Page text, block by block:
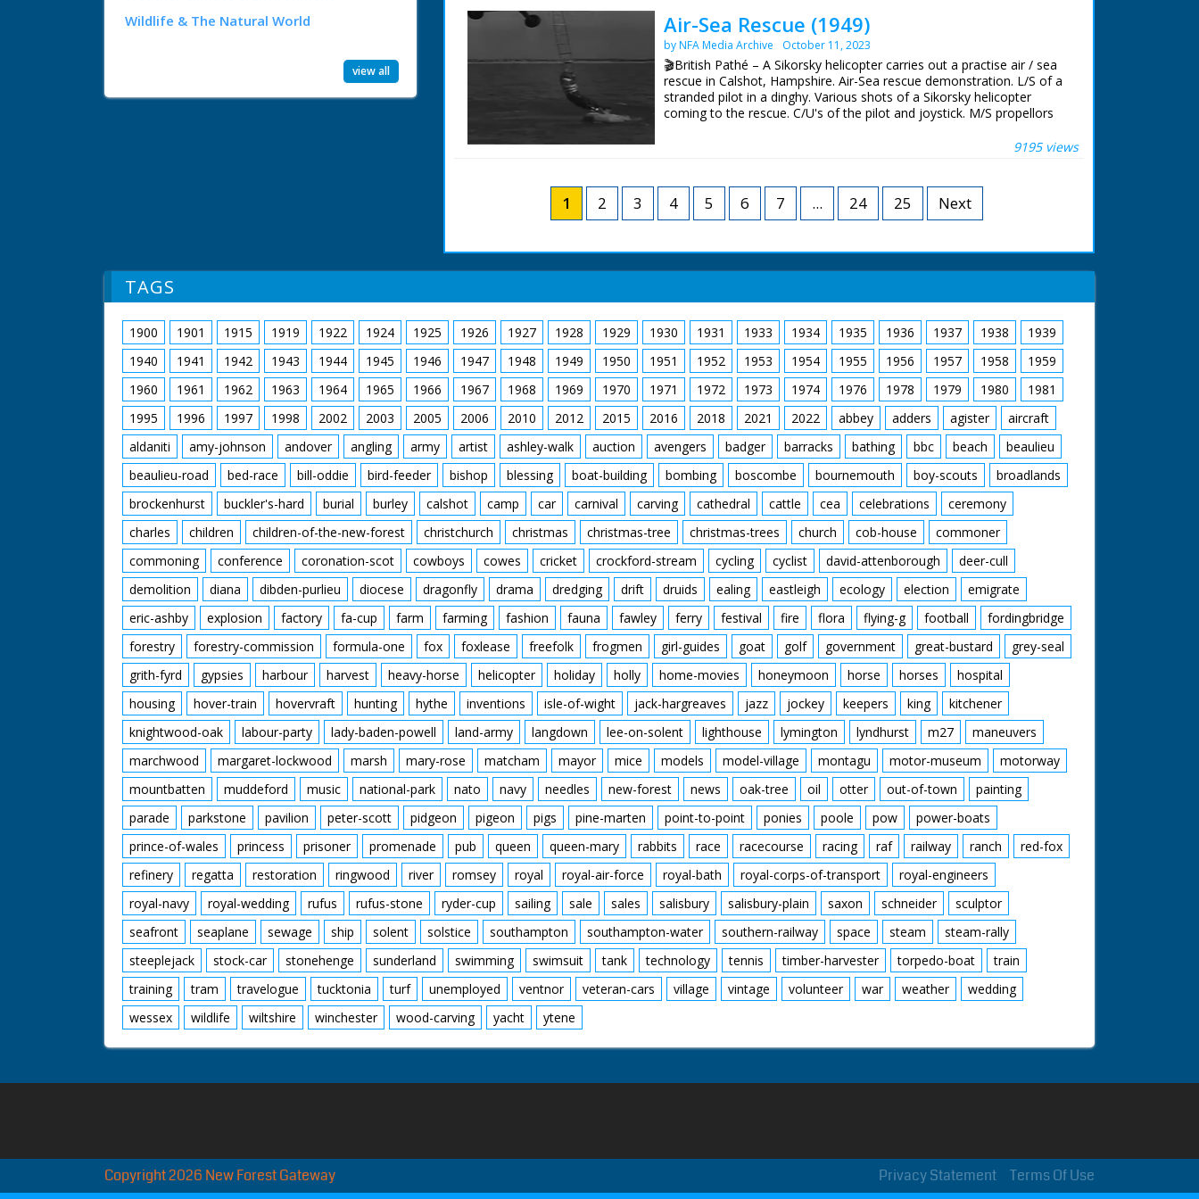
Wildlife & The Natural World
view all
window frame from heap of rubble. CU. Mrs Mitchell carrying window
frame with help of neighbour. GV. Mrs Mitchell with neighbours still
clearing away rubble from the bulldozed site
positions.
Air-Sea Rescue (1949)
by NFA Media Archive October 11, 2023
🎬British Pathé – A Sikorsky helicopter carries out a practise air / sea
rescue in Calshot, Hampshire. Air-Sea rescue demonstration. L/S of a
stranded pilot in a dinghy. Various shots of a Sikorsky helicopter
coming to the rescue. C/U's of the pilot and joystick. M/S propellors
over it and drops a ladder, M/S as the pilot climbs to safety. M/S of
9195 views
1 2 3 4 5 6 7 ... 24 25 Next
TAGS
1900 1901 1915 1919 1922 1924 1925 1926 1927 1928 1929 1930 1931 1933 1934 1935 1936 1937 1938
1939
1940
1941 1942 1943 1944 1945 1946 1947 1948 1949 1950 1951 1952 1953 1954 1955 1956 1957 1958
1959
1960
1961 1962 1963 1964 1965 1966 1967 1968 1969 1970 1971 1972 1973 1974 1976 1978 1979 1980
1981
1995
1996 1997 1998 2002 2003 2005 2006 2010 2012 2015 2016 2018 2021 2022 abbey adders agister
aircraft
aldaniti
amy-johnson andover angling army artist ashley-walk auction avengers badger barracks bathing bbc beach
beaulieu
beaulieu-road
bed-race bill-oddie bird-feeder bishop blessing boat-building bombing boscombe bournemouth boy-scouts
broadlands
brockenhurst
buckler's-hard burial burley calshot camp car carnival carving cathedral cattle cea celebrations
ceremony
charles
children children-of-the-new-forest christchurch christmas christmas-tree christmas-trees church cob-house
commoner
commoning
conference coronation-scot cowboys cowes cricket crockford-stream cycling cyclist david-attenborough
deer-cull
demolition
diana dibden-purlieu diocese dragonfly drama dredging drift druids ealing eastleigh ecology election
emigrate
eric-ashby
explosion factory fa-cup farm farming fashion fauna fawley ferry festival fire flora flying-g football
fordingbridge
forestry
forestry-commission formula-one fox foxlease freefolk frogmen girl-guides goat golf government great-bustard
grey-seal
grith-fyrd
gypsies harbour harvest heavy-horse helicopter holiday holly home-movies honeymoon horse horses
hospital
housing
hover-train hovervraft hunting hythe inventions isle-of-wight jack-hargreaves jazz jockey keepers king
kitchener
knightwood-oak
labour-party lady-baden-powell land-army langdown lee-on-solent lighthouse lymington lyndhurst m27
maneuvers
marchwood
margaret-lockwood marsh mary-rose matcham mayor mice models model-village montagu motor-museum
motorway
mountbatten
muddeford music national-park nato navy needles new-forest news oak-tree oil otter out-of-town
painting
parade
parkstone pavilion peter-scott pidgeon pigeon pigs pine-marten point-to-point ponies poole pow
power-boats
prince-of-wales
princess prisoner promenade pub queen queen-mary rabbits race racecourse racing raf railway ranch
red-fox
refinery
regatta restoration ringwood river romsey royal royal-air-force royal-bath royal-corps-of-transport
royal-engineers
royal-navy
royal-wedding rufus rufus-stone ryder-cup sailing sale sales salisbury salisbury-plain saxon schneider
sculptor
seafront
seaplane sewage ship solent solstice southampton southampton-water southern-railway space steam
steam-rally
steeplejack
stock-car stonehenge sunderland swimming swimsuit tank technology tennis timber-harvester torpedo-boat
train
training
tram travelogue tucktonia turf unemployed ventnor veteran-cars village vintage volunteer war weather
wedding
wessex
wildlife wiltshire winchester wood-carving yacht ytene
Terms Of Use
Privacy Statement
Copyright 2026 New Forest Gateway